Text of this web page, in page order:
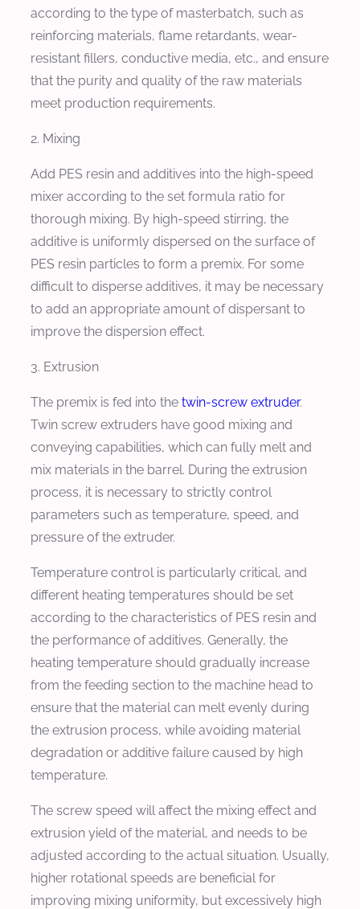
according to the type of masterbatch, such as
reinforcing materials, flame retardants, wear-
resistant fillers, conductive media, etc., and ensure
that the purity and quality of the raw materials
meet production requirements.
2. Mixing
Add PES resin and additives into the high-speed
mixer according to the set formula ratio for
thorough mixing. By high-speed stirring, the
additive is uniformly dispersed on the surface of
PES resin particles to form a premix. For some
difficult to disperse additives, it may be necessary
to add an appropriate amount of dispersant to
improve the dispersion effect.
3. Extrusion
The premix is fed into the twin-screw extruder.
Twin screw extruders have good mixing and
conveying capabilities, which can fully melt and
mix materials in the barrel. During the extrusion
process, it is necessary to strictly control
parameters such as temperature, speed, and
pressure of the extruder.
Temperature control is particularly critical, and
different heating temperatures should be set
according to the characteristics of PES resin and
the performance of additives. Generally, the
heating temperature should gradually increase
from the feeding section to the machine head to
ensure that the material can melt evenly during
the extrusion process, while avoiding material
degradation or additive failure caused by high
temperature.
The screw speed will affect the mixing effect and
extrusion yield of the material, and needs to be
adjusted according to the actual situation. Usually,
higher rotational speeds are beneficial for
improving mixing uniformity, but excessively high